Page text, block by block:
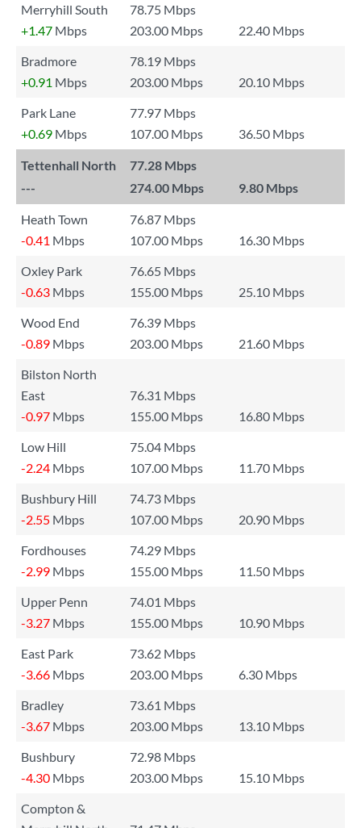
Merryhill South
78.75 Mbps
+1.47 Mbps 203.00 Mbps
22.40 Mbps
Bradmore
78.19 Mbps
+0.91 Mbps 203.00 Mbps
20.10 Mbps
Park Lane
77.97 Mbps
+0.69 Mbps 107.00 Mbps 36.50 Mbps
Tettenhall North
77.28 Mbps
---
274.00 Mbps 9.80 Mbps
Heath Town
76.87 Mbps
-0.41 Mbps 107.00 Mbps
16.30 Mbps
Oxley Park
76.65 Mbps
-0.63 Mbps 155.00 Mbps
25.10 Mbps
Wood End
76.39 Mbps
-0.89 Mbps 203.00 Mbps
21.60 Mbps
Bilston North
East
76.31 Mbps
-0.97 Mbps 155.00 Mbps
16.80 Mbps
Low Hill
75.04 Mbps
-2.24 Mbps 107.00 Mbps
11.70 Mbps
Bushbury Hill
74.73 Mbps
-2.55 Mbps 107.00 Mbps
20.90 Mbps
Fordhouses
74.29 Mbps
-2.99 Mbps 155.00 Mbps
11.50 Mbps
Upper Penn
74.01 Mbps
-3.27 Mbps 155.00 Mbps
10.90 Mbps
East Park
73.62 Mbps
-3.66 Mbps 203.00 Mbps
6.30 Mbps
Bradley
73.61 Mbps
-3.67 Mbps 203.00 Mbps
13.10 Mbps
Bushbury
72.98 Mbps
-4.30 Mbps 203.00 Mbps
15.10 Mbps
Compton &